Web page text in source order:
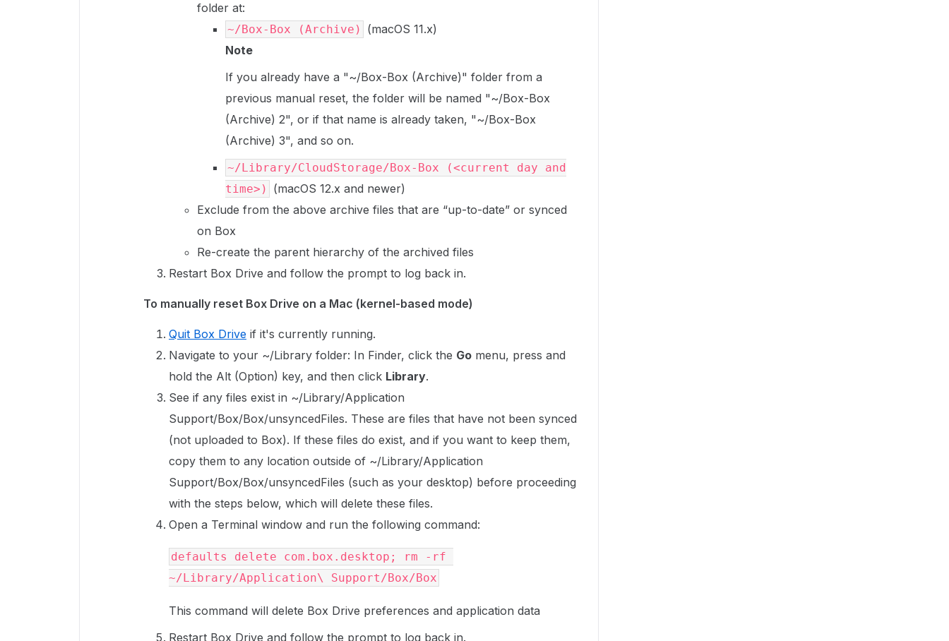
folder at:
~/Box-Box (Archive)
(macOS 11.x)
Note
If you already have a "~/Box-Box (Archive)" folder from a
previous manual reset, the folder will be named "~/Box-Box
(Archive) 2", or if that name is already taken, "~/Box-Box
(Archive) 3", and so on.
~/Library/CloudStorage/Box-Box (<current day and
time>)
(macOS 12.x and newer)
Exclude from the above archive files that are “up-to-date” or synced
on Box
Re-create the parent hierarchy of the archived files
Restart Box Drive and follow the prompt to log back in.
To manually reset Box Drive on a Mac (kernel-based mode)
Quit Box Drive if it's currently running.
Navigate to your ~/Library folder: In Finder, click the Go menu, press and
hold the Alt (Option) key, and then click Library.
See if any files exist in ~/Library/Application
Support/Box/Box/unsyncedFiles. These are files that have not been synced
(not uploaded to Box). If these files do exist, and if you want to keep them,
copy them to any location outside of ~/Library/Application
Support/Box/Box/unsyncedFiles (such as your desktop) before proceeding
with the steps below, which will delete these files.
Open a Terminal window and run the following command:
defaults delete com.box.desktop; rm -rf
~/Library/Application\ Support/Box/Box
This command will delete Box Drive preferences and application data
Restart Box Drive and follow the prompt to log back in.